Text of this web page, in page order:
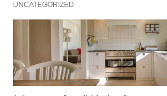
UNCATEGORIZED